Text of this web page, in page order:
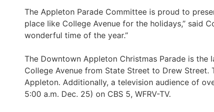
The Appleton Parade Committee is proud to
place like College Avenue for the holidays,” said
wonderful time of the year.”
The Downtown Appleton Christmas Parade is
College Avenue from State Street to Drew
Appleton. Additionally, a television audience of
5:00 a.m. Dec. 25) on CBS 5, WFRV-TV.